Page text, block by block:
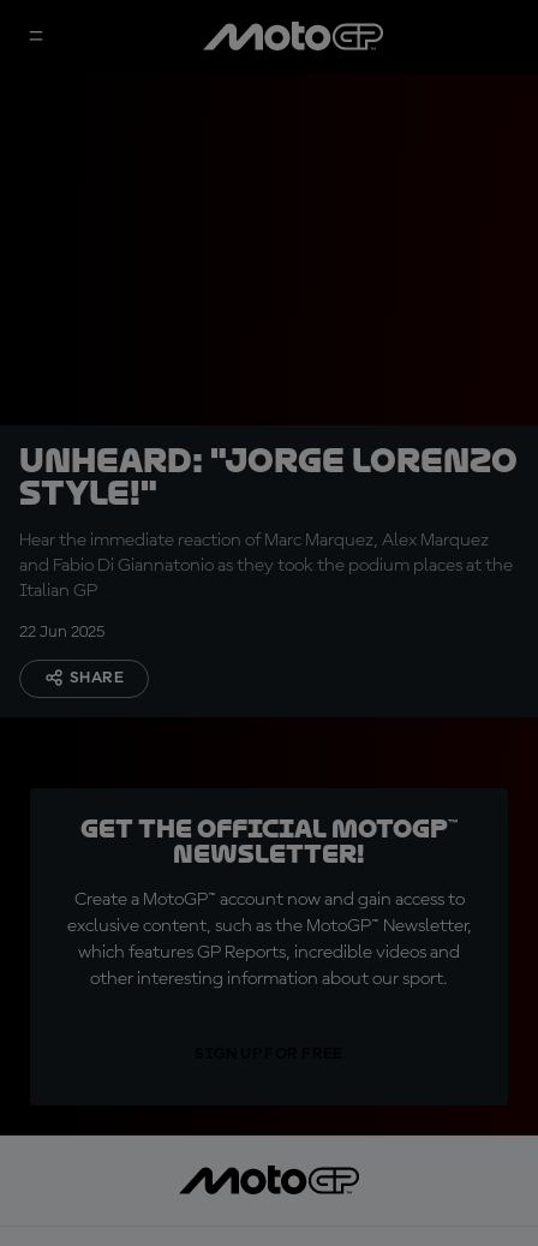
UNHEARD: "Jorge Lorenzo
style!"
Hear the immediate reaction of Marc Marquez, Alex Marquez
and Fabio Di Giannatonio as they took the podium places at the
Italian GP
22 Jun 2025
SHARE
Get the official MotoGP™
Newsletter!
Create a MotoGP™ account now and gain access to
exclusive content, such as the MotoGP™ Newsletter,
which features GP Reports, incredible videos and
other interesting information about our sport.